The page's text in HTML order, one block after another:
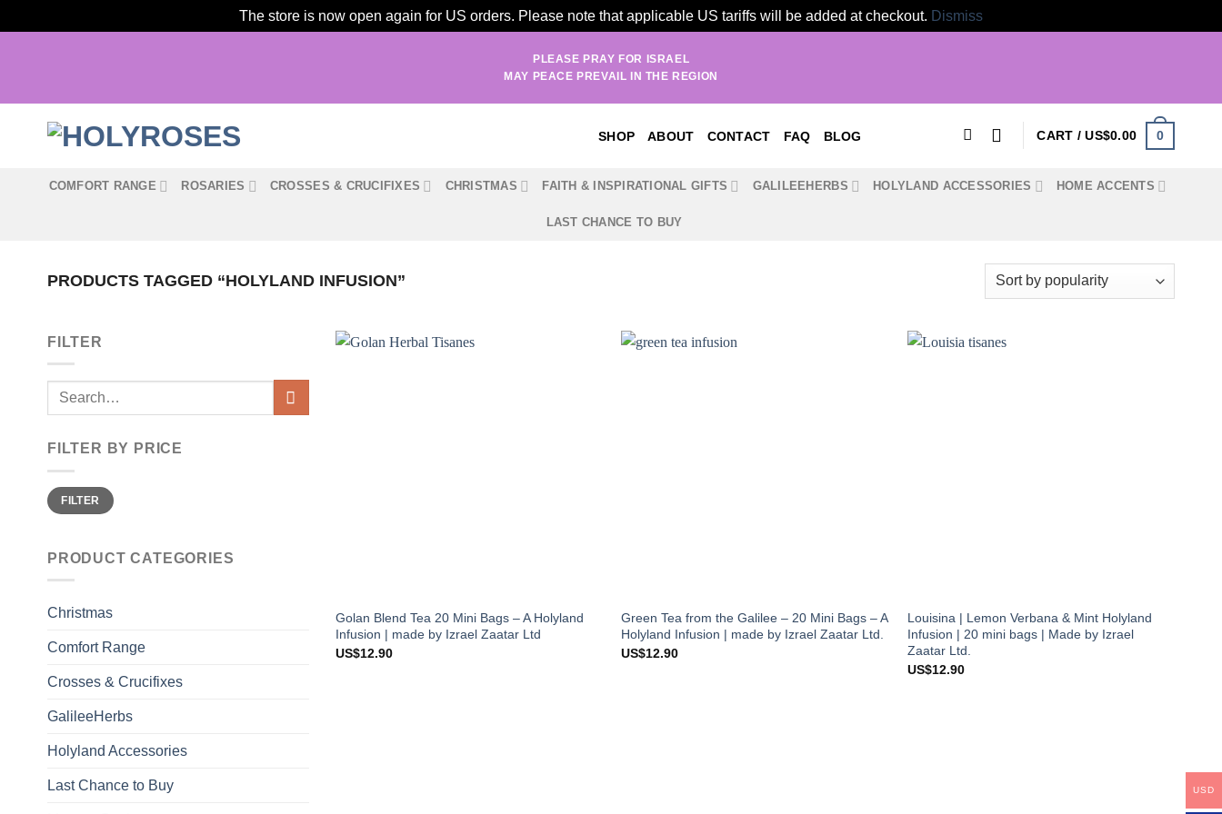
The store is now open again for US orders. Please note that applicable US tariffs will be added at checkout. Dismiss
PLEASE PRAY FOR ISRAEL
MAY PEACE PREVAIL IN THE REGION
SHOP ABOUT CONTACT FAQ BLOG CART /US$0.00 0
COMFORT RANGE ROSARIES CROSSES & CRUCIFIXES CHRISTMAS FAITH & INSPIRATIONAL GIFTS GALILEEHERBS HOLYLAND ACCESSORIES HOME ACCENTS
LAST CHANCE TO BUY
PRODUCTS TAGGED “HOLYLAND INFUSION”
FILTER
Search
FILTER BY PRICE
Min
price
Max
priceFILTER
PRODUCT CATEGORIES
Christmas
Comfort Range
Crosses & Crucifixes
GalileeHerbs
Holyland Accessories
Last Chance to Buy
Golan Blend Tea 20 Mini Bags – A Holyland
Infusion | made by Izrael Zaatar Ltd
US$12.90
Green Tea from the Galilee – 20 Mini Bags – A
Holyland Infusion | made by Izrael Zaatar Ltd.
US$12.90
Louisina | Lemon Verbana & Mint Holyland
Infusion | 20 mini bags | Made by Izrael
Zaatar Ltd.
US$12.90
USD